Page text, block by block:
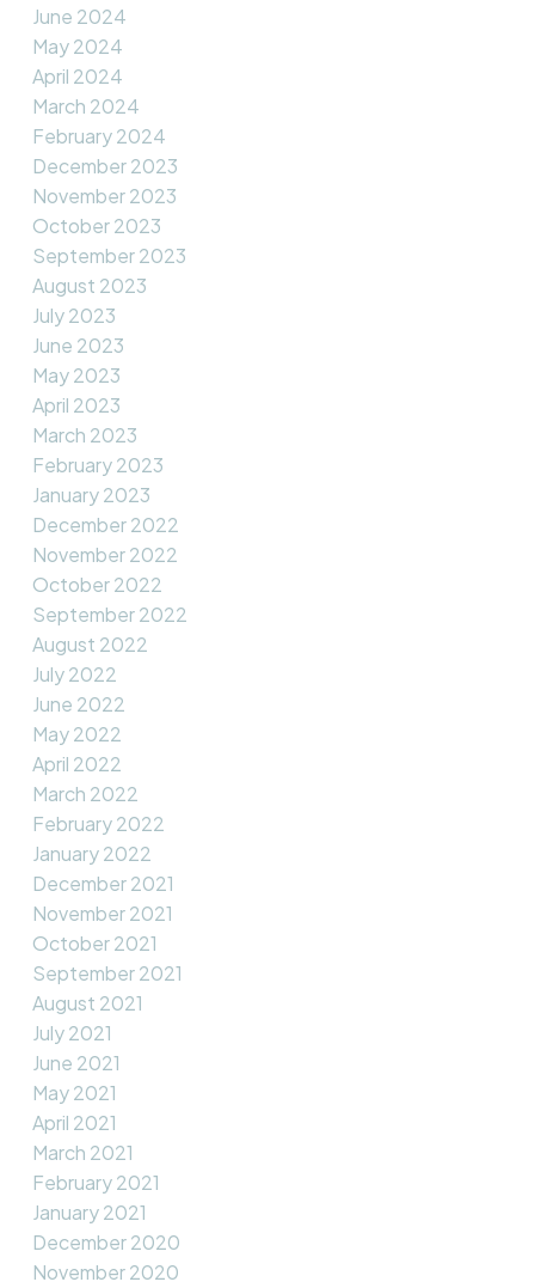
June 2024
May 2024
April 2024
March 2024
February 2024
December 2023
November 2023
October 2023
September 2023
August 2023
July 2023
June 2023
May 2023
April 2023
March 2023
February 2023
January 2023
December 2022
November 2022
October 2022
September 2022
August 2022
July 2022
June 2022
May 2022
April 2022
March 2022
February 2022
January 2022
December 2021
November 2021
October 2021
September 2021
August 2021
July 2021
June 2021
May 2021
April 2021
March 2021
February 2021
January 2021
December 2020
November 2020